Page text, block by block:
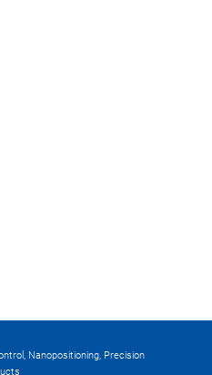
Nanopositioning, Precision